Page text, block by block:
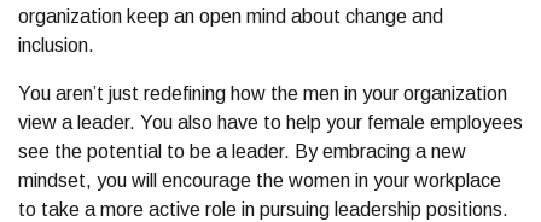
organization keep an open mind about change and
inclusion.
You aren’t just redefining how the men in your organization
view a leader. You also have to help your female employees
see the potential to be a leader. By embracing a new
mindset, you will encourage the women in your workplace
to take a more active role in pursuing leadership positions.